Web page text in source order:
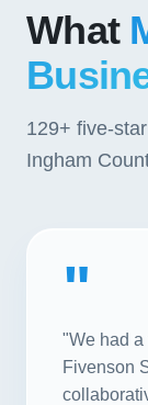
What
129+ five-
Ingham
"
"We had a
Fivenson